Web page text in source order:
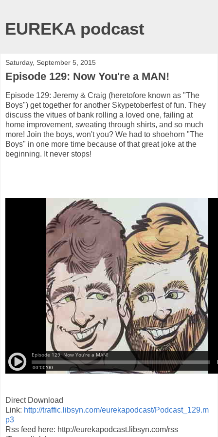
EUREKA podcast
Saturday, September 5, 2015
Episode 129: Now You're a MAN!
Episode 129: Jeremy & Craig (heretofore known as "The
Boys") get together for another Skypetoberfest of fun. They
discuss the vitues of bank rolling a loved one, failing at
home improvement, sweating through shirts, and so much
more! Join the boys, won't you? We had to shoehorn "The
Boys" in one more time because of that great joke at the
beginning. It never stops!
Direct Download
Link: http://traffic.libsyn.com/eurekapodcast/Podcast_129.m
p3
Rss feed here: http://eurekapodcast.libsyn.com/rss